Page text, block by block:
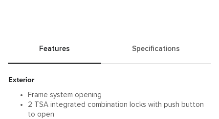
and slight denting, is to be anticipated and carried with
pride for a journey well-traveled. To further add to the
unique characteristics of your travel case, we’ve packed
your case.
Features Specifications
Exterior
Frame system opening
2 TSA integrated combination locks with push button
to open